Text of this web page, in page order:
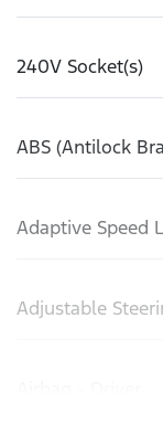
240V Socket(s)
ABS (Antilock
Adaptive Speed
Adjustable